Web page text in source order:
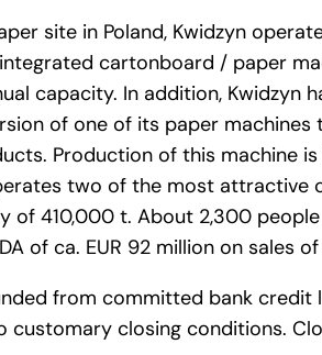
site in Poland, Kwidzyn
cartonboard / paper
capacity. In addition, Kwidzyn
of one of its paper
Production of this machine
two of the most attractive
of 410,000 t. About 2,300
of ca. EUR 92 million on sales of
from committed bank credit
customary closing conditions.